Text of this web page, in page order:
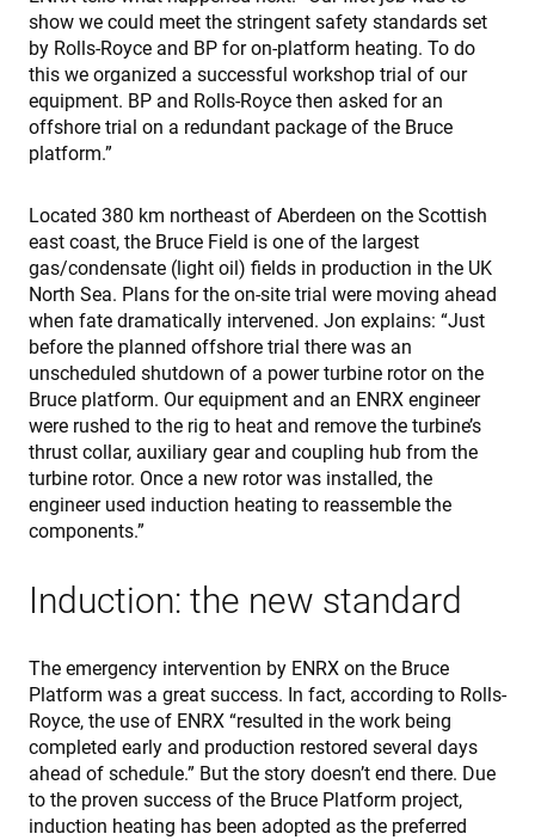
show we could meet the stringent safety standards set
by Rolls-Royce and BP for on-platform heating. To do
this we organized a successful workshop trial of our
equipment. BP and Rolls-Royce then asked for an
offshore trial on a redundant package of the Bruce
platform.”
Located 380 km northeast of Aberdeen on the Scottish
east coast, the Bruce Field is one of the largest
gas/condensate (light oil) fields in production in the UK
North Sea. Plans for the on-site trial were moving ahead
when fate dramatically intervened. Jon explains: “Just
before the planned offshore trial there was an
unscheduled shutdown of a power turbine rotor on the
Bruce platform. Our equipment and an ENRX engineer
were rushed to the rig to heat and remove the turbine’s
thrust collar, auxiliary gear and coupling hub from the
turbine rotor. Once a new rotor was installed, the
engineer used induction heating to reassemble the
components.”
Induction: the new standard
The emergency intervention by ENRX on the Bruce
Platform was a great success. In fact, according to Rolls-
Royce, the use of ENRX “resulted in the work being
completed early and production restored several days
ahead of schedule.” But the story doesn’t end there. Due
to the proven success of the Bruce Platform project,
induction heating has been adopted as the preferred